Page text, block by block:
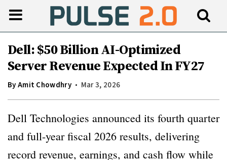
Dell: $50 Billion AI-Optimized
Server Revenue Expected In FY27
ByAmit Chowdhry Mar 3, 2026
Dell Technologies announced its fourth quarter
and full-year fiscal 2026 results, delivering
record revenue, earnings, and cash flow while